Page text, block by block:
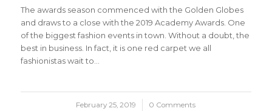
The awards season commenced with the Golden Globes
and draws to a close with the 2019 Academy Awards. One
of the biggest fashion events in town. Without a doubt, the
best in business. In fact, it is one red carpet we all
fashionistas wait to…
February 25, 2019
/ 0 Comments